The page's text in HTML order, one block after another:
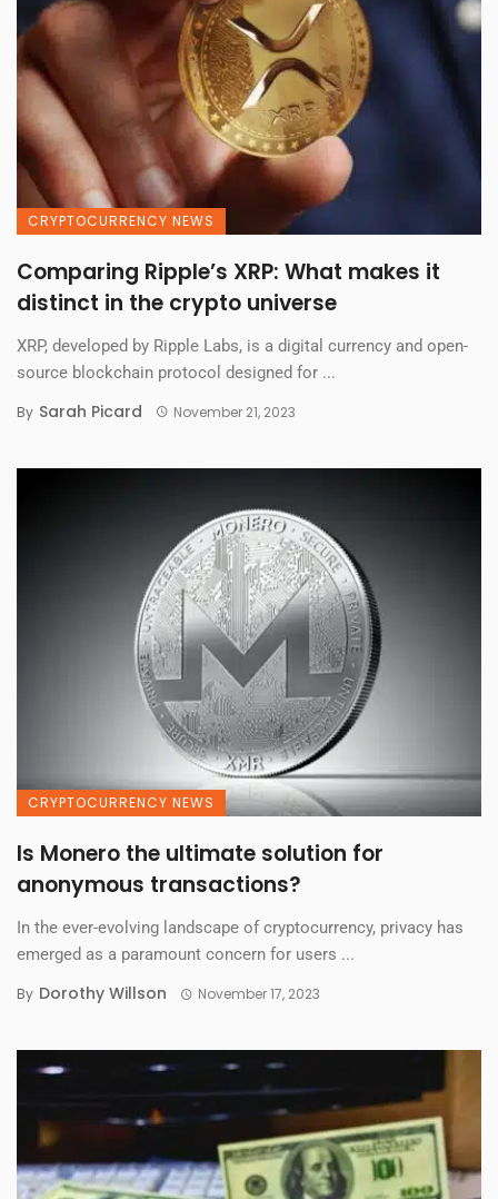
CRYPTOCURRENCY NEWS
Comparing Ripple’s XRP: What makes it
distinct in the crypto universe
XRP, developed by Ripple Labs, is a digital currency and open-
source blockchain protocol designed for ...
By Sarah Picard November 21, 2023
CRYPTOCURRENCY NEWS
Is Monero the ultimate solution for
anonymous transactions?
In the ever-evolving landscape of cryptocurrency, privacy has
emerged as a paramount concern for users ...
By Dorothy Willson November 17, 2023